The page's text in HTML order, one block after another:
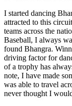
I started dancing
attracted to this
teams across the
Baseball, I always
found Bhangra.
driving factor for
of a trophy has
note, I have made
was able to travel
never thought I